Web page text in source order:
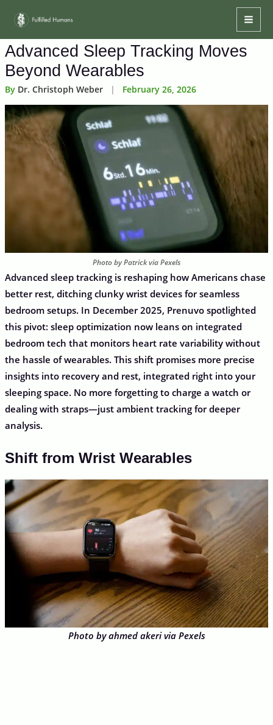
content
Advanced Sleep Tracking Moves
Beyond Wearables
By Dr. Christoph Weber | February 26, 2026
Photo by Patrick via Pexels
Advanced sleep tracking is reshaping how Americans chase
better rest, ditching clunky wrist devices for seamless
bedroom setups. In December 2025, Prenuvo spotlighted
this pivot: sleep optimization now leans on integrated
bedroom tech that monitors heart rate variability without
the hassle of wearables. This shift promises more precise
insights into recovery and rest, integrated right into your
sleeping space. No more forgetting to charge a watch or
dealing with straps—just ambient tracking for deeper
analysis.
Shift from Wrist Wearables
Photo by ahmed akeri via Pexels